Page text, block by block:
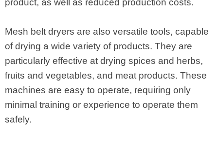
product, as well as reduced production costs.
Mesh belt dryers are also versatile tools, capable
of drying a wide variety of products. They are
particularly effective at drying spices and herbs,
fruits and vegetables, and meat products. These
machines are easy to operate, requiring only
minimal training or experience to operate them
safely.